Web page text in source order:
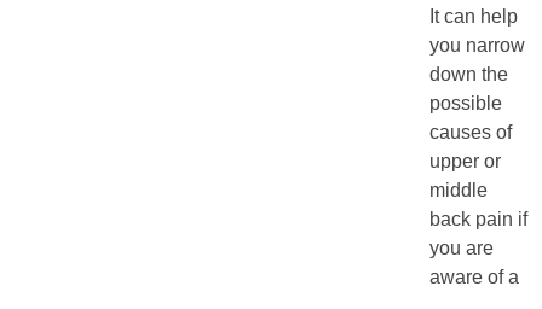
It can help
you narrow
down the
possible
causes of
upper or
middle
back pain if
you are
aware of a